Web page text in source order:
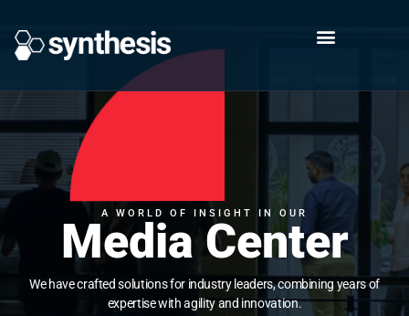
A WORLD OF INSIGHT IN OUR
Media Center
We have crafted solutions for industry leaders, combining years of
expertise with agility and innovation.